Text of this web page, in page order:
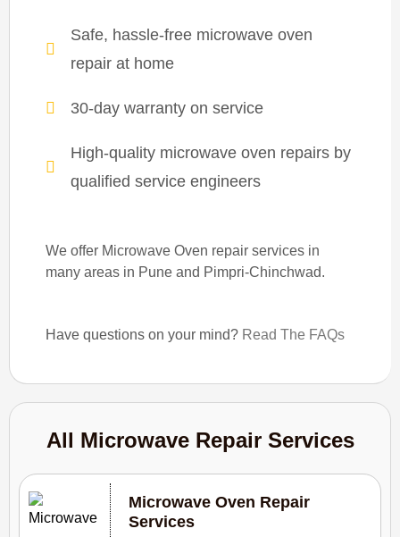
Safe, hassle-free microwave oven
repair at home
30-day warranty on service
High-quality microwave oven repairs by
qualified service engineers
We offer Microwave Oven repair services in
many areas in Pune and Pimpri-Chinchwad.
Have questions on your mind? Read The FAQs
All Microwave Repair Services
Microwave Oven Repair
Services